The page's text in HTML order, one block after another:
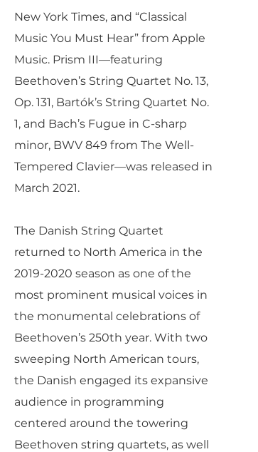
New York Times, and “Classical
Music You Must Hear” from Apple
Music. Prism III—featuring
Beethoven’s String Quartet No. 13,
Op. 131, Bartók’s String Quartet No.
1, and Bach’s Fugue in C-sharp
minor, BWV 849 from The Well-
Tempered Clavier—was released in
March 2021.
The Danish String Quartet
returned to North America in the
2019-2020 season as one of the
most prominent musical voices in
the monumental celebrations of
Beethoven’s 250th year. With two
sweeping North American tours,
the Danish engaged its expansive
audience in programming
centered around the towering
Beethoven string quartets, as well